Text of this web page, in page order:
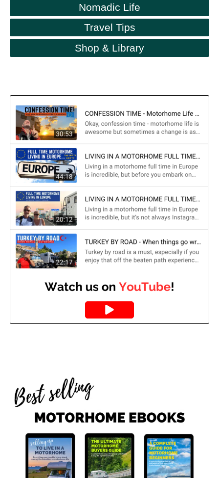
Nomadic Life
Travel Tips
Shop & Library